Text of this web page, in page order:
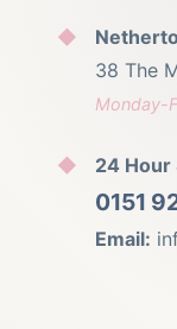
38 The
Monday-
24 Hour
0151
Email: